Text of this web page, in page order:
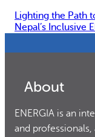
Lighting the Path
Nepal’s Inclusive
About
ENERGIA is an
and professionals,